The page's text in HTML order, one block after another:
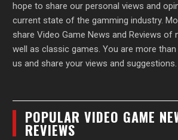
hope to share our personal views and
current state of the gamming industry.
share Video Game News and Reviews of
well as classic games. You are more
us and share your views and suggestions.
POPULAR VIDEO GAME
REVIEWS